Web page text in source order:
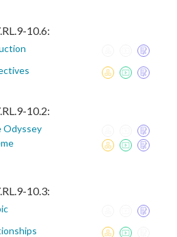
10.6:
10.2:
Odyssey
10.3: